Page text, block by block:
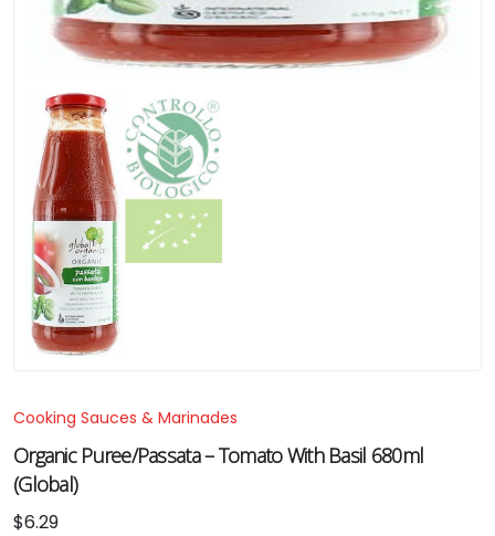
Cooking Sauces & Marinades
Organic Puree/Passata – Tomato With Basil 680ml
(Global)
$6.29